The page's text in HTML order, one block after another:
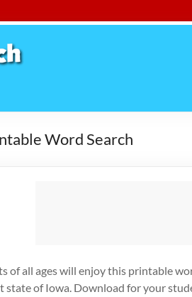
Word Search
of all ages will enjoy this printable
state of Iowa. Download for your